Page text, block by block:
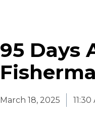
95 Days
March 18, 2025